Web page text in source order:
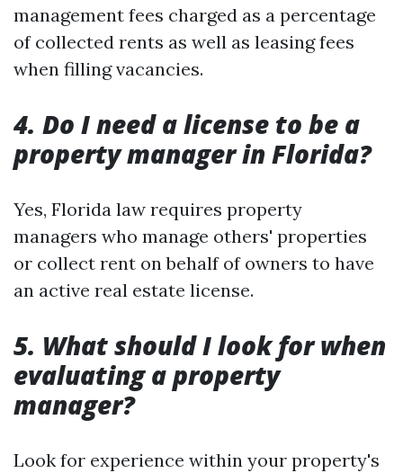
management fees charged as a percentage
of collected rents as well as leasing fees
when filling vacancies.
4. Do I need a license to be a
property manager in Florida?
Yes, Florida law requires property
managers who manage others' properties
or collect rent on behalf of owners to have
an active real estate license.
5. What should I look for when
evaluating a property
manager?
Look for experience within your property's